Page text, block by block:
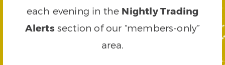
each evening in the Nightly Trading
Alertssection of our “members-only”
area.